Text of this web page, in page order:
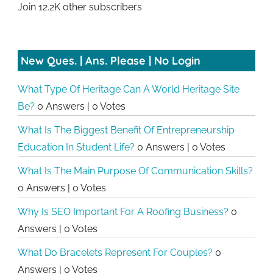
Join 12.2K other subscribers
New Ques. | Ans. Please | No Login
What Type Of Heritage Can A World Heritage Site
Be? 0 Answers | 0 Votes
What Is The Biggest Benefit Of Entrepreneurship
Education In Student Life? 0 Answers | 0 Votes
What Is The Main Purpose Of Communication Skills?
0 Answers | 0 Votes
Why Is SEO Important For A Roofing Business? 0
Answers | 0 Votes
What Do Bracelets Represent For Couples? 0
Answers | 0 Votes